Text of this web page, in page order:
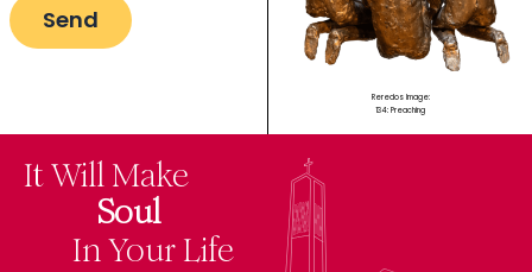
Reredos Image:
134: Preaching
It Will Make
Soul
Difference
In Your Life